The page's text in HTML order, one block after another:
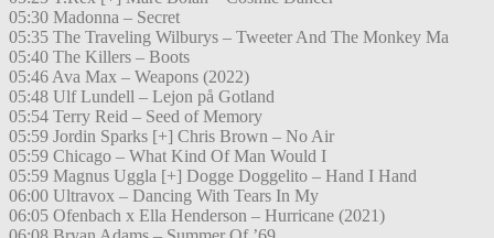
05:30 Madonna – Secret
05:35 The Traveling Wilburys – Tweeter And The Monkey Ma
05:40 The Killers – Boots
05:46 Ava Max – Weapons (2022)
05:48 Ulf Lundell – Lejon på Gotland
05:54 Terry Reid – Seed of Memory
05:59 Jordin Sparks [+] Chris Brown – No Air
05:59 Chicago – What Kind Of Man Would I
05:59 Magnus Uggla [+] Dogge Doggelito – Hand I Hand
06:00 Ultravox – Dancing With Tears In My
06:05 Ofenbach x Ella Henderson – Hurricane (2021)